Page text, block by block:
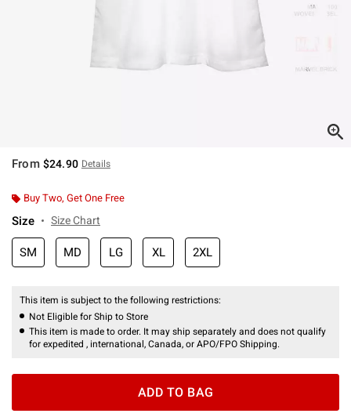
From $24.90 Details
Buy Two, Get One Free
Size Size Chart
SM MD LG XL 2XL
This item is subject to the following restrictions:
Not Eligible for Ship to Store
This item is made to order. It may ship separately and does not qualify
for expedited , international, Canada, or APO/FPO Shipping.
ADD TO BAG